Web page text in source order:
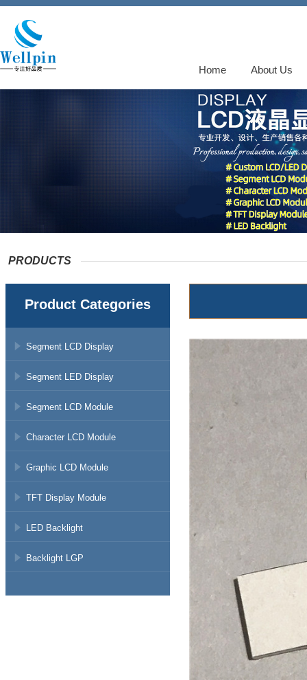
Home About Us
PRODUCTS
Product Categories
Segment LCD Display
Segment LED Display
Segment LCD Module
Character LCD Module
Graphic LCD Module
TFT Display Module
LED Backlight
Backlight LGP